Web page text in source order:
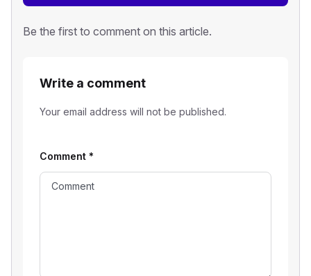
Be the first to comment on this article.
Write a comment
Your email address will not be published.
Comment *